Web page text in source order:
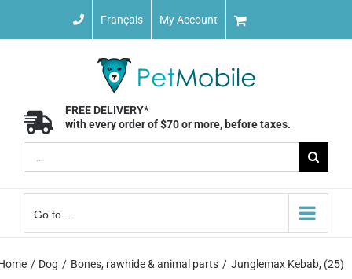
Français My Account
FREE DELIVERY*
with every order of $70 or more, before taxes.
for:
Go to...
Dog Bones, rawhide & animal parts Junglemax Kebab, (25)